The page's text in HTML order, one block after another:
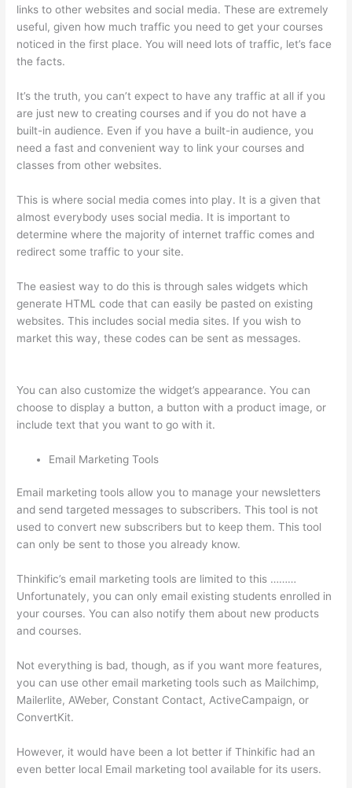
links to other websites and social media. These are extremely
useful, given how much traffic you need to get your courses
noticed in the first place. You will need lots of traffic, let’s face
the facts.
It’s the truth, you can’t expect to have any traffic at all if you
are just new to creating courses and if you do not have a
built-in audience. Even if you have a built-in audience, you
need a fast and convenient way to link your courses and
classes from other websites.
This is where social media comes into play. It is a given that
almost everybody uses social media. It is important to
determine where the majority of internet traffic comes and
redirect some traffic to your site.
The easiest way to do this is through sales widgets which
generate HTML code that can easily be pasted on existing
websites. This includes social media sites. If you wish to
market this way, these codes can be sent as messages.
You can also customize the widget’s appearance. You can
choose to display a button, a button with a product image, or
include text that you want to go with it.
Email Marketing Tools
Email marketing tools allow you to manage your newsletters
and send targeted messages to subscribers. This tool is not
used to convert new subscribers but to keep them. This tool
can only be sent to those you already know.
Thinkific’s email marketing tools are limited to this ………
Unfortunately, you can only email existing students enrolled in
your courses. You can also notify them about new products
and courses.
Not everything is bad, though, as if you want more features,
you can use other email marketing tools such as Mailchimp,
Mailerlite, AWeber, Constant Contact, ActiveCampaign, or
ConvertKit.
However, it would have been a lot better if Thinkific had an
even better local Email marketing tool available for its users.